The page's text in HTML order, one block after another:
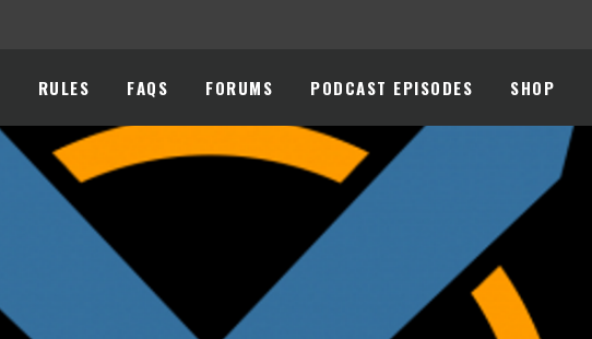
RULES FAQS FORUMS PODCAST EPISODES SHOP